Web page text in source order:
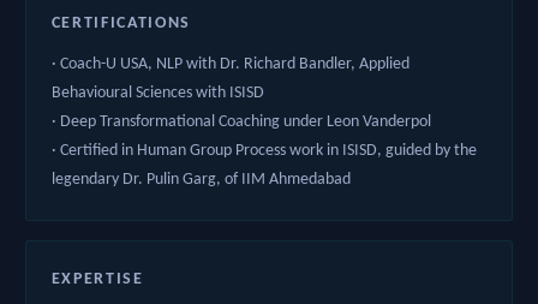
CERTIFICATIONS
· Coach-U USA, NLP with Dr. Richard Bandler, Applied
Behavioural Sciences with ISISD
· Deep Transformational Coaching under Leon Vanderpol
· Certified in Human Group Process work in ISISD, guided by the
legendary Dr. Pulin Garg, of IIM Ahmedabad
EXPERTISE